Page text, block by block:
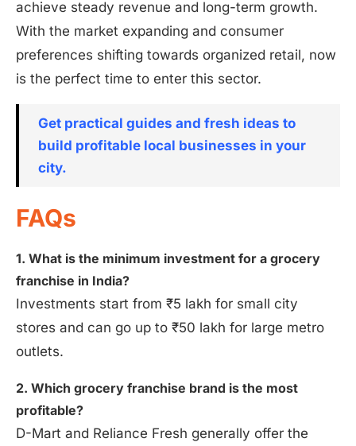
achieve steady revenue and long-term growth.
With the market expanding and consumer
preferences shifting towards organized retail, now
is the perfect time to enter this sector.
Get practical guides and fresh ideas to
build profitable local businesses in your
city.
FAQs
1. What is the minimum investment for a grocery
franchise in India?
Investments start from ₹5 lakh for small city
stores and can go up to ₹50 lakh for large metro
outlets.
2. Which grocery franchise brand is the most
profitable?
D-Mart and Reliance Fresh generally offer the